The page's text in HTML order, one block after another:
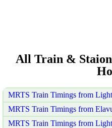
All Train &
MRTS Train Timings from
MRTS Train Timings from
MRTS Train Timings from